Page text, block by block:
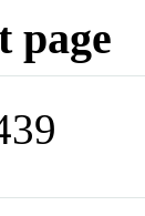
page